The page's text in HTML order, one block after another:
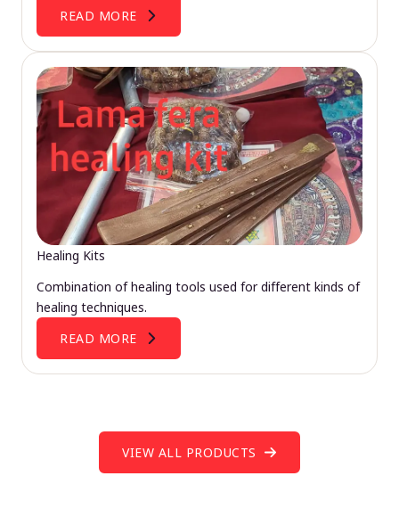
READ MORE
Healing Kits
Combination of healing tools used for different kinds of
healing techniques.
READ MORE
VIEW ALL PRODUCTS